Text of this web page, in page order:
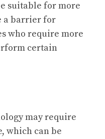
suitable for more
a barrier for
who require more
certain
may require
which can be